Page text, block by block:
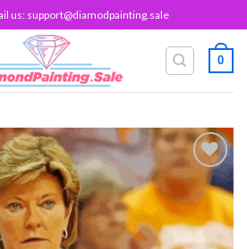
us: support@diamodpainting.sale
0
Add to
wishlist